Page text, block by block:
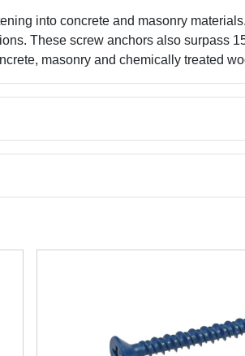
into concrete and masonry
These screw anchors also surpass
masonry and chemically treated